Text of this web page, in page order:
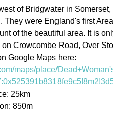
of Bridgwater in
They were England's first
of the beautiful area. It is
Crowcombe Road, Over
Google Maps here:
maps/place/
25km
850m